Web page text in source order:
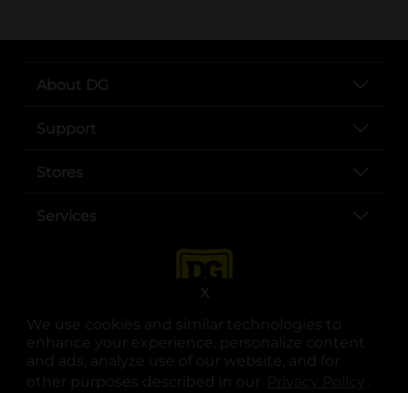
We use cookies and similar technologies to
enhance your experience, personalize content
and ads, analyze use of our website, and for
other purposes described in our
.
X
About DG
Support
Stores
Services
opens in a new tab
opens in a new tab
opens in a new tab
opens in a new tab
opens in a new tab
opens in a new tab